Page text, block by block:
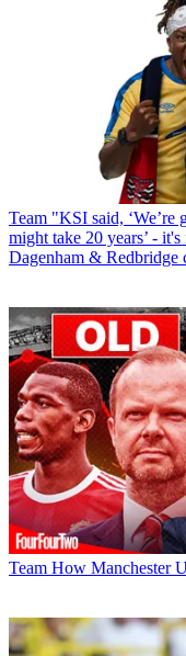
Team "KSI said, ‘We’re
might take 20 years’ -
Dagenham & Redbridge
Team How Manchester